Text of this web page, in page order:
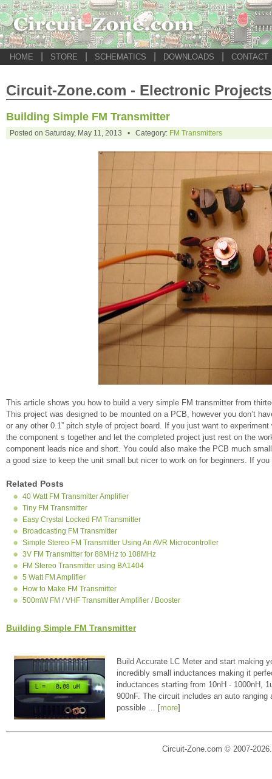
HOME STORE SCHEMATICS DOWNLOADS CONTACT
Circuit-Zone.com - Electronic Projects
Building Simple FM Transmitter
Posted on Saturday, May 11, 2013 • Category: FM Transmitters
This article shows you how to build a very simple FM transmitter from
This project was designed to be mounted on a PCB, however you don’t
or any other 0.1” pitch style of project board. If you just want to
the component s together and let the completed project just rest on the
component leads nice and short. You could also make the PCB much
a good size to keep the unit small but nicer to work on for beginners. If
Related Posts
40 Watt FM Transmitter Amplifier
Tiny FM Transmitter
Easy Crystal Locked FM Transmitter
Broadcasting FM Transmitter
Simple Stereo FM Transmitter Using An AVR Microcontroller
3V FM Transmitter for 88MHz to 108MHz
FM Stereo Transmitter using BA1404
5 Watt FM Amplifier
How to Make FM Transmitter
500mW FM / VHF Transmitter Amplifier / Booster
Building Simple FM Transmitter
Build Accurate LC Meter and start making
incredibly small inductances making it
inductances starting from 10nH - 1000nH,
900nF. The circuit includes an auto
possible ... [more]
Circuit-Zone.com © 2007-